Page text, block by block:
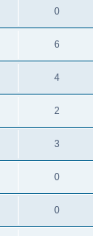
0
6
4
2
3
0
0